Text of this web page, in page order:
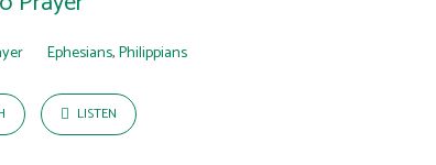
Ephesians,Philippians
LISTEN